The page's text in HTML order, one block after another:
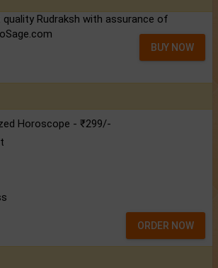
quality Rudraksh with assurance of
BUY NOW
Horoscope - ₹299/-
ORDER NOW